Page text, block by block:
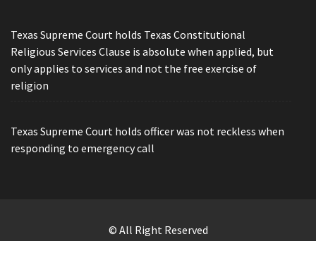
Texas Supreme Court holds Texas Constitutional
Religious Services Clause is absolute when applied, but
only applies to services and not the free exercise of
religion
Texas Supreme Court holds officer was not reckless when
responding to emergency call
© All Right Reserved